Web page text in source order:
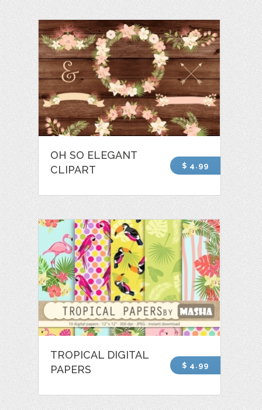
OH SO ELEGANT
CLIPART
$ 4.99
TROPICAL DIGITAL
PAPERS
$ 4.99